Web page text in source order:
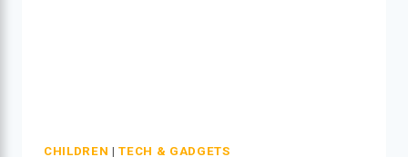
CHILDREN |TECH & GADGETS